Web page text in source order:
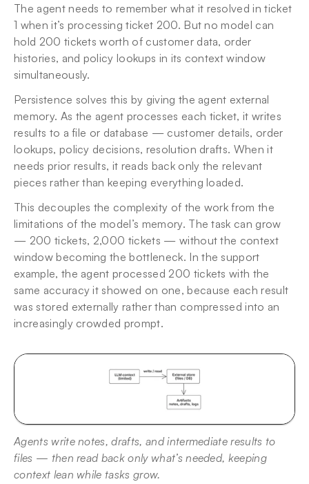
The agent needs to remember what it resolved in ticket
1 when it’s processing ticket 200. But no model can
hold 200 tickets worth of customer data, order
histories, and policy lookups in its context window
simultaneously.
Persistence solves this by giving the agent external
memory. As the agent processes each ticket, it writes
results to a file or database — customer details, order
lookups, policy decisions, resolution drafts. When it
needs prior results, it reads back only the relevant
pieces rather than keeping everything loaded.
This decouples the complexity of the work from the
limitations of the model’s memory. The task can grow
— 200 tickets, 2,000 tickets — without the context
window becoming the bottleneck. In the support
example, the agent processed 200 tickets with the
same accuracy it showed on one, because each result
was stored externally rather than compressed into an
increasingly crowded prompt.
Agents write notes, drafts, and intermediate results to
files — then read back only what’s needed, keeping
context lean while tasks grow.